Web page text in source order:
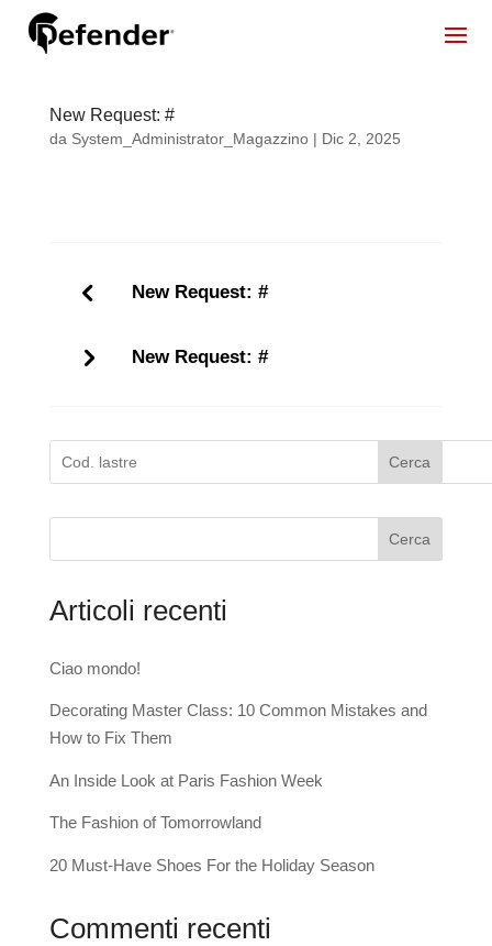
New Request: #
da System_Administrator_Magazzino| Dic 2, 2025
New Request: #
New Request: #
Cerca
Cerca
Articoli recenti
Ciao mondo!
Decorating Master Class: 10 Common Mistakes and
How to Fix Them
An Inside Look at Paris Fashion Week
The Fashion of Tomorrowland
20 Must-Have Shoes For the Holiday Season
Commenti recenti